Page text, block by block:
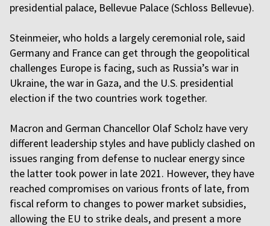
presidential palace, Bellevue Palace (Schloss Bellevue).
Steinmeier, who holds a largely ceremonial role, said
Germany and France can get through the geopolitical
challenges Europe is facing, such as Russia’s war in
Ukraine, the war in Gaza, and the U.S. presidential
election if the two countries work together.
Macron and German Chancellor Olaf Scholz have very
different leadership styles and have publicly clashed on
issues ranging from defense to nuclear energy since
the latter took power in late 2021. However, they have
reached compromises on various fronts of late, from
fiscal reform to changes to power market subsidies,
allowing the EU to strike deals, and present a more